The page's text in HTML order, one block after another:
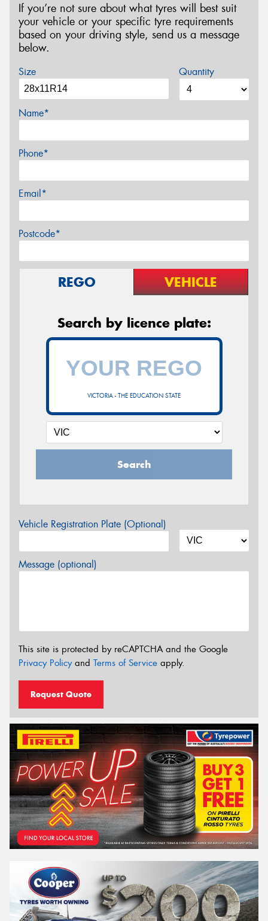
If you’re not sure about what tyres will best suit
your vehicle or your specific tyre requirements
based on your driving style, send us a message
below.
Size Quantity
Name*
Phone*
Email*
Postcode*
REGO VEHICLE
Search by licence plate:
VICTORIA - THE EDUCATION STATE
Search
Vehicle Registration Plate (Optional)
Message (optional)
This site is protected by reCAPTCHA and the Google
Privacy Policyand Terms of Service apply.
Request Quote